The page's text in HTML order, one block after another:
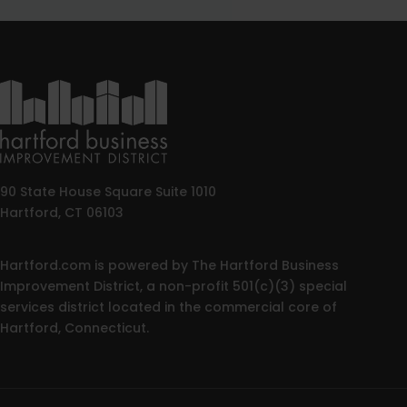
90 State House Square Suite 1010
Hartford, CT 06103
Hartford.com is powered by The Hartford Business
Improvement District, a non-profit 501(c)(3) special
services district located in the commercial core of
Hartford, Connecticut.